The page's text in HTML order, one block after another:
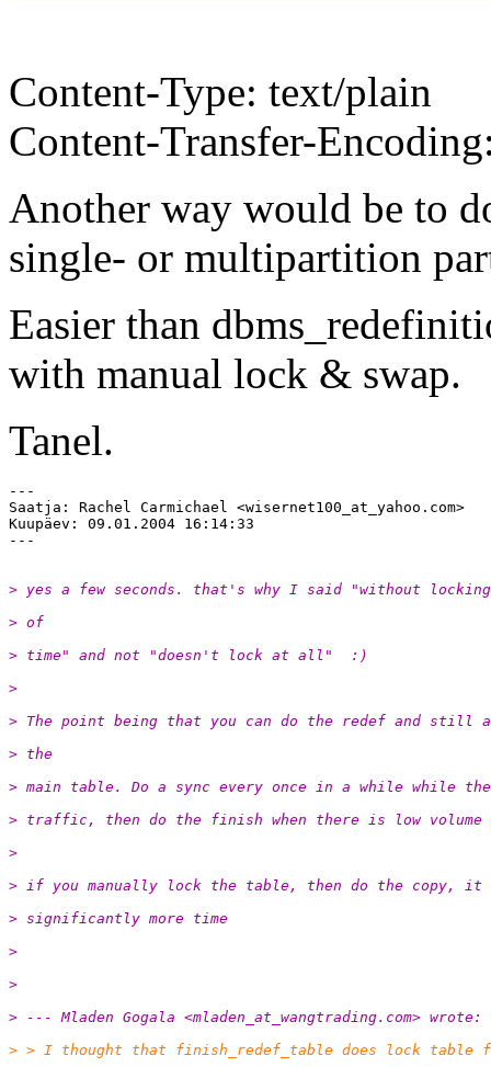
Content-Type: text/plain
Content-Transfer-
Another way would be to
single- or multipartition
Easier than
with manual lock & swap.
Tanel.
---
Saatja: Rachel Carmichael <wisernet100_at_yahoo. com>
Kuupäev: 09.01.2004 16:14:33
> yes a few seconds. that's why I said "without
> of
> time" and not "doesn't lock at all"  :)
>
> The point being that you can do the redef and still
> the
> main table. Do a sync every once in a while while
> traffic, then do the finish when there is low volume
>
> if you manually lock the table, then do the copy, it
> significantly more time
>
>
> --- Mladen Gogala <mladen_at_wangtrading. com> wrote:
> > I thought that finish_redef_table does lock table